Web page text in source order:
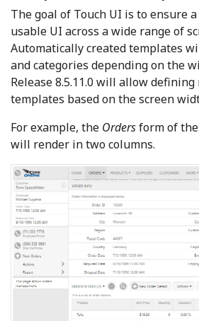
The goal of Touch UI is to ensure
usable UI across a wide range of
Automatically created templates
and categories depending on the
Release 8.5.11.0 will allow
templates based on the screen
For example, the Ordersform of the
will render in two columns.